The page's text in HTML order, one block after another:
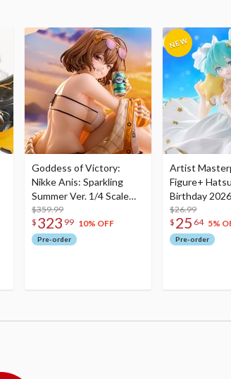
Goddess of Victory:
Nikke Anis: Sparkling
Summer Ver. 1/4 Scale
Figure
$359.99
$ 323 99 10% OFF
Pre-order
Artist
Figure+
Birthday
Dreamy Ver.
$26.99
$ 25 64 5%
Pre-order